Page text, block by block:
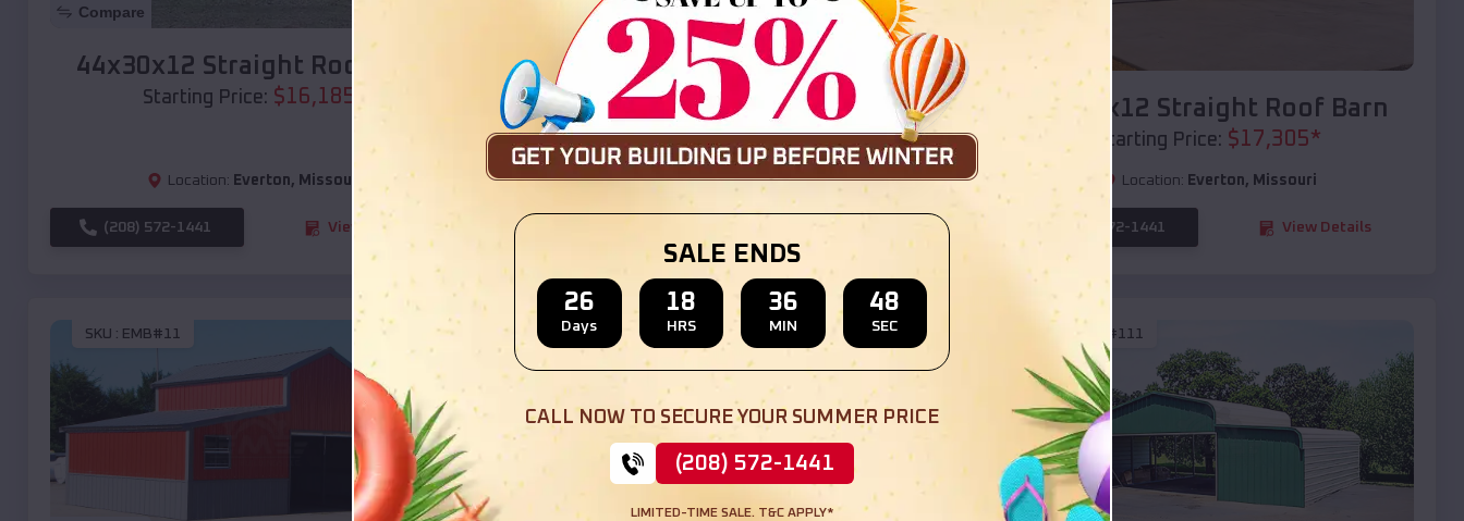
Compare
44x30x12 Straight Roof Barn
Starting Price: $16,185
Location: Everton, Missouri
(208) 572-1441 View Details
Compare
36x35x12 All Vertical Barn
Starting Price:$ 30,000
Location: Everton,Missouri
Compare
40x20x12 Straight Roof Barn
Starting Price: $17,305*
Location: Everton, Missouri
(208) 572-1441 View Details
SKU : EMB#11 SKU : EMB#110 EMB#111
SALE ENDS
26
Days
18
HRS
36
MIN
46
SEC
CALL NOW TO SECURE YOUR SUMMER PRICE
(208) 572-1441
LIMITED-TIME SALE. T&C APPLY*